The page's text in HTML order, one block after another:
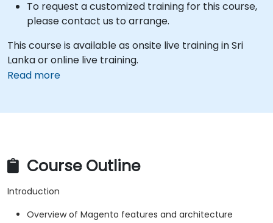
To request a customized training for this course,
please contact us to arrange.
This course is available as onsite live training in Sri
Lanka or online live training.
Read more
Course Outline
Introduction
Overview of Magento features and architecture